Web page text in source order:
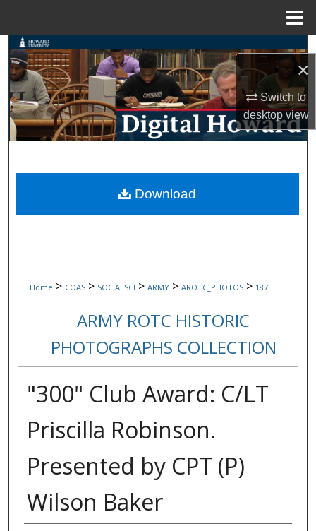
×
Switch to
desktopview
Search
Browse Collections
My Account
Digital Commons Network™
Home > COAS > SOCIALSCI > ARMY > AROTC_PHOTOS > 187
ARMY ROTC HISTORIC
PHOTOGRAPHS COLLECTION
"300" Club Award: C/LT
Priscilla Robinson.
Presented by CPT (P)
Wilson Baker
Download